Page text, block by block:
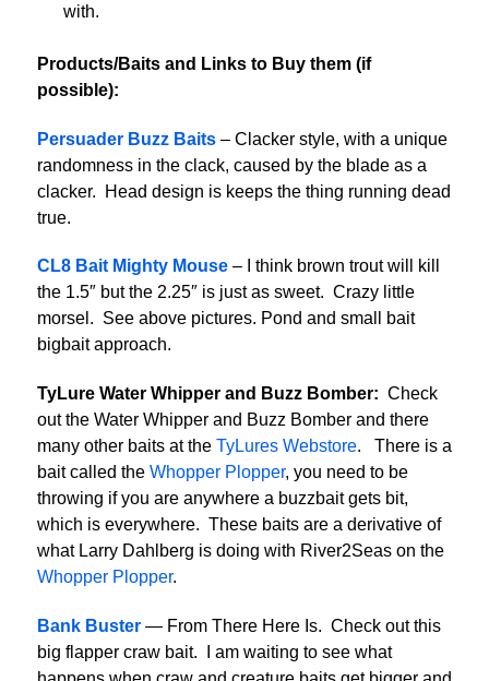
with.
Products/Baits and Links to Buy them (if
possible):
Persuader Buzz Baits – Clacker style, with a unique
randomness in the clack, caused by the blade as a
clacker. Head design is keeps the thing running dead
true.
CL8 Bait Mighty Mouse – I think brown trout will kill
the 1.5″ but the 2.25″ is just as sweet. Crazy little
morsel. See above pictures. Pond and small bait
bigbait approach.
TyLure Water Whipper and Buzz Bomber: Check
out the Water Whipper and Buzz Bomber and there
many other baits at the TyLures Webstore. There is a
bait called the Whopper Plopper, you need to be
throwing if you are anywhere a buzzbait gets bit,
which is everywhere. These baits are a derivative of
what Larry Dahlberg is doing with River2Seas on the
Whopper Plopper.
Bank Buster — From There Here Is. Check out this
big flapper craw bait. I am waiting to see what